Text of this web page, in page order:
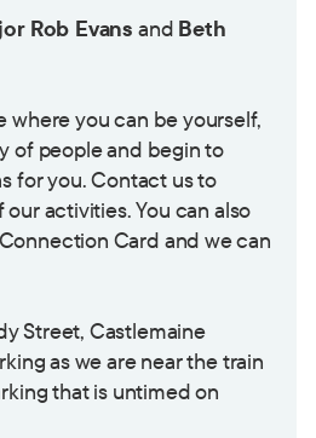
Rob Evans and Beth
where you can be yourself,
of people and begin to
for you. Contact us to
activities. You can also
Card and we can
Street, Castlemaine
as we are near the train
that is untimed on